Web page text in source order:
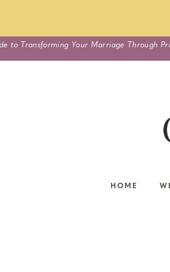
to Transforming Your Marriage Through
HOME